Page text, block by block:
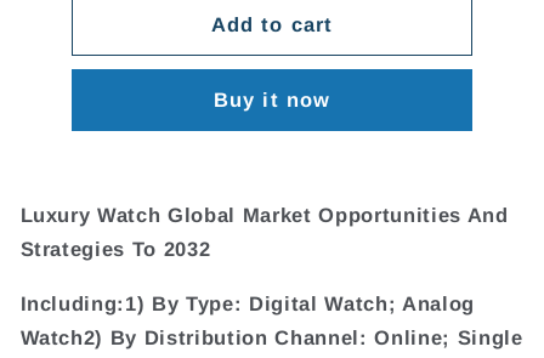
Add to cart
Buy it now
Luxury Watch Global Market Opportunities And
Strategies To 2032
Including:1) By Type: Digital Watch; Analog
Watch2) By Distribution Channel: Online; Single